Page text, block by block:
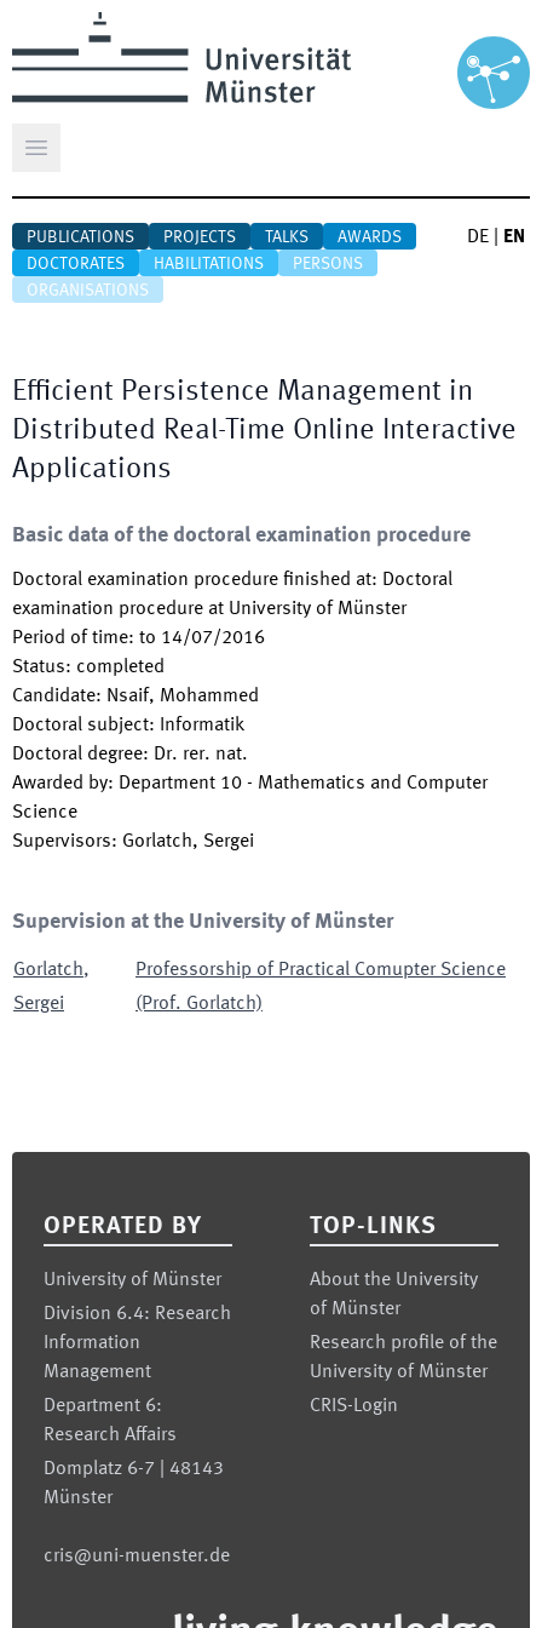
Open main menu
PUBLICATIONS PROJECTS TALKS
AWARDS
DOCTORATES
HABILITATIONS
PERSONS
ORGANISATIONS
DE EN
Efficient Persistence Management in
Distributed Real-Time Online Interactive
Applications
Basic data of the doctoral examination procedure
Doctoral examination procedure finished at: Doctoral
examination procedure at University of Münster
Period of time: to 14/07/2016
Status: completed
Candidate: Nsaif, Mohammed
Doctoral subject:
Informatik
Doctoral degree: Dr. rer. nat.
Awarded by: Department 10 - Mathematics and Computer
Science
Supervisors: Gorlatch, Sergei
Supervision at the University of Münster
Gorlatch,
Sergei
Professorship of Practical Comupter Science
(Prof. Gorlatch)
OPERATED BY
University of Münster
Division 6.4: Research
Information
Management
Department 6:
Research Affairs
Domplatz 6-7 | 48143
Münster
cris@uni-muenster.de
TOP-LINKS
About the University
of Münster
Research profile of the
University of Münster
CRIS-Login